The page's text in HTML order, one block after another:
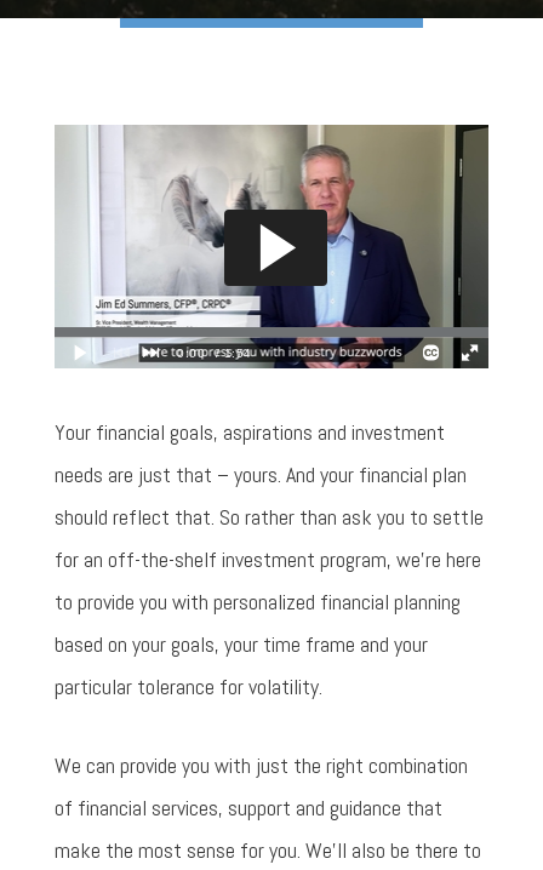
Your financial goals, aspirations and investment
needs are just that – yours. And your financial plan
should reflect that. So rather than ask you to settle
for an off-the-shelf investment program, we’re here
to provide you with personalized financial planning
based on your goals, your time frame and your
particular tolerance for volatility.
We can provide you with just the right combination
of financial services, support and guidance that
make the most sense for you. We’ll also be there to